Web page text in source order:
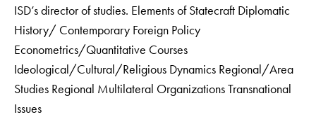
ISD’s director of studies. Elements of Statecraft Diplomatic
History/ Contemporary Foreign Policy
Econometrics/Quantitative Courses
Ideological/Cultural/Religious Dynamics Regional/Area
Studies Regional Multilateral Organizations Transnational
Issues